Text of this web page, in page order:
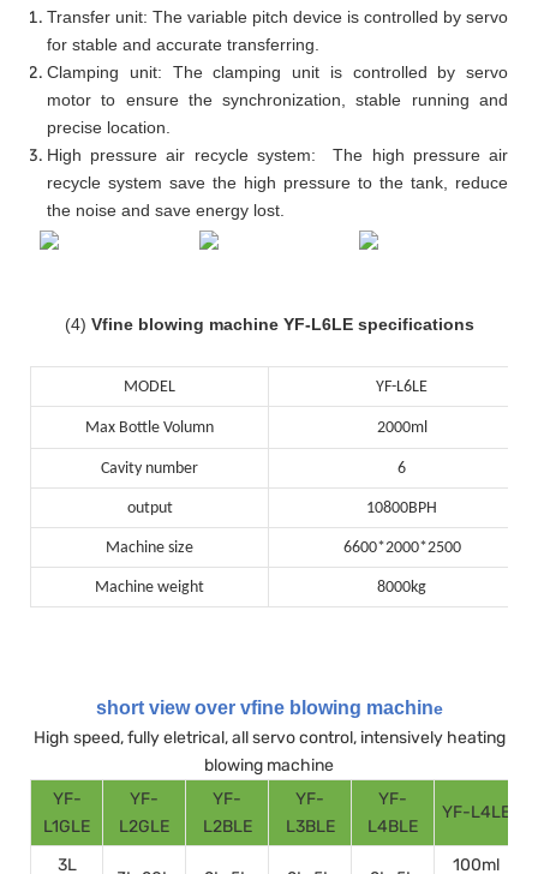
Transfer unit: The variable pitch device is controlled by servo
for stable and accurate transferring.
Clamping unit: The clamping unit is controlled by servo
motor to ensure the synchronization, stable running and
precise location.
High pressure air recycle system: The high pressure air
recycle system save the high pressure to the tank, reduce
the noise and save energy lost.
(4) Vfine blowing machine YF-L6LE specifications
MODEL YF-L6LE
Max Bottle Volumn 2000ml
Cavity number 6
output 10800BPH
Machine size 6600*2000*2500
Machine weight 8000kg
short view over vfine blowing machine
High speed, fully eletrical, all servo control, intensively heating
blowing machine
YF-
L1GLE
YF-
L2GLE
YF-
L2BLE
YF-
L3BLE
YF-
L4BLE
YF-L4LE
3L 100ml